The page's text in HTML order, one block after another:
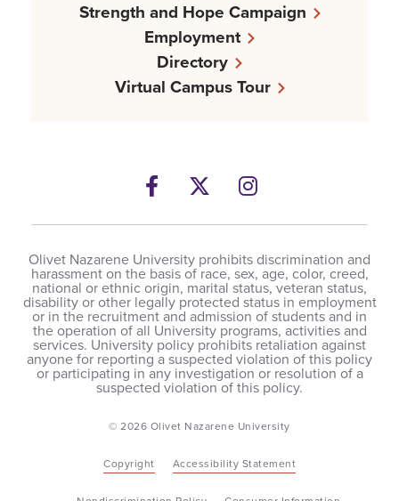
Strength and Hope Campaign
Employment
Directory
Virtual Campus Tour
Facebook
TwitterInstagram
Olivet Nazarene University prohibits discrimination and
harassment on the basis of race, sex, age, color, creed,
national or ethnic origin, marital status, veteran status,
disability or other legally protected status in employment
or in the recruitment and admission of students and in
the operation of all University programs, activities and
services. University policy prohibits retaliation against
anyone for reporting a suspected violation of this policy
or participating in any investigation or resolution of a
suspected violation of this policy.
© 2026 Olivet Nazarene University
Copyright Accessibility Statement